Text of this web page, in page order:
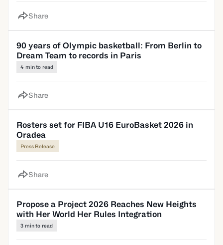
Share
90 years of Olympic basketball: From Berlin to
Dream Team to records in Paris
4 min to read
Share
Rosters set for FIBA U16 EuroBasket 2026 in
Oradea
Press Release
Share
Propose a Project 2026 Reaches New Heights
with Her World Her Rules Integration
3 min to read